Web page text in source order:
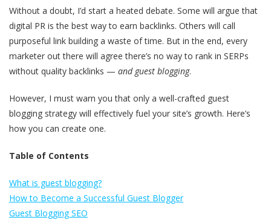
Without a doubt, I’d start a heated debate. Some will argue that
digital PR is the best way to earn backlinks. Others will call
purposeful link building a waste of time. But in the end, every
marketer out there will agree there’s no way to rank in SERPs
without quality backlinks — and guest blogging.
However, I must warn you that only a well-crafted guest
blogging strategy will effectively fuel your site’s growth. Here’s
how you can create one.
Table of Contents
What is guest blogging?
How to Become a Successful Guest Blogger
Guest Blogging SEO